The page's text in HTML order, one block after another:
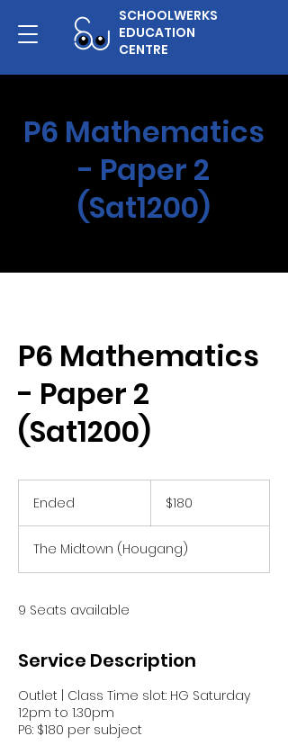
SCHOOLWERKS
EDUCATION
CENTRE
P6 Mathematics
- Paper 2
(Sat1200)
P6 Mathematics
- Paper 2
(Sat1200)
Ended
e
d
Singapore
dollars$180
The Midtown (Hougang)
9 Seats available
Service Description
Outlet | Class Time slot: HG Saturday
12pm to 1.30pm
P6: $180 per subject